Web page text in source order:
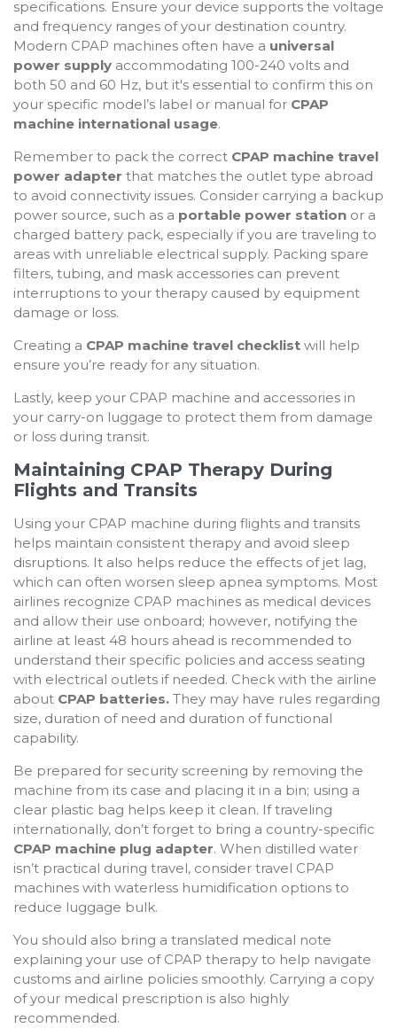
specifications. Ensure your device supports the voltage
and frequency ranges of your destination country.
Modern CPAP machines often have a universal
power supply accommodating 100-240 volts and
both 50 and 60 Hz, but it's essential to confirm this on
your specific model’s label or manual for CPAP
machine international usage.
Remember to pack the correct CPAP machine travel
power adapter that matches the outlet type abroad
to avoid connectivity issues. Consider carrying a backup
power source, such as a portable power station or a
charged battery pack, especially if you are traveling to
areas with unreliable electrical supply. Packing spare
filters, tubing, and mask accessories can prevent
interruptions to your therapy caused by equipment
damage or loss.
Creating a CPAP machine travel checklist will help
ensure you’re ready for any situation.
Lastly, keep your CPAP machine and accessories in
your carry-on luggage to protect them from damage
or loss during transit.
Maintaining CPAP Therapy During
Flights and Transits
Using your CPAP machine during flights and transits
helps maintain consistent therapy and avoid sleep
disruptions. It also helps reduce the effects of jet lag,
which can often worsen sleep apnea symptoms. Most
airlines recognize CPAP machines as medical devices
and allow their use onboard; however, notifying the
airline at least 48 hours ahead is recommended to
understand their specific policies and access seating
with electrical outlets if needed. Check with the airline
about CPAP batteries. They may have rules regarding
size, duration of need and duration of functional
capability.
Be prepared for security screening by removing the
machine from its case and placing it in a bin; using a
clear plastic bag helps keep it clean. If traveling
internationally, don’t forget to bring a country-specific
CPAP machine plug adapter. When distilled water
isn’t practical during travel, consider travel CPAP
machines with waterless humidification options to
reduce luggage bulk.
You should also bring a translated medical note
explaining your use of CPAP therapy to help navigate
customs and airline policies smoothly. Carrying a copy
of your medical prescription is also highly
recommended.